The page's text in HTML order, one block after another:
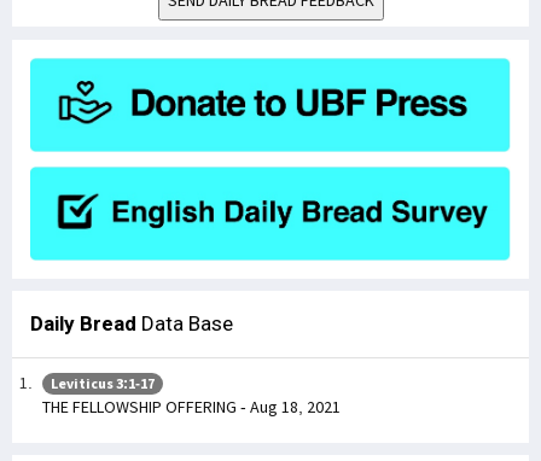
Daily Bread Data Base
Leviticus 3:1-17
THE FELLOWSHIP OFFERING - Aug 18, 2021